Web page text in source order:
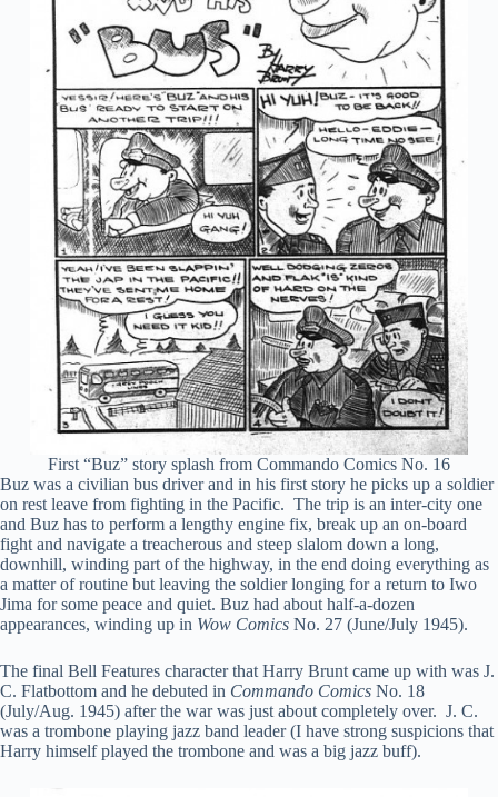
First “Buz” story splash from Commando Comics No. 16
Buz was a civilian bus driver and in his first story he picks up a soldier
on rest leave from fighting in the Pacific. The trip is an inter-city one
and Buz has to perform a lengthy engine fix, break up an on-board
fight and navigate a treacherous and steep slalom down a long,
downhill, winding part of the highway, in the end doing everything as
a matter of routine but leaving the soldier longing for a return to Iwo
Jima for some peace and quiet. Buz had about half-a-dozen
appearances, winding up in Wow Comics No. 27 (June/July 1945).
The final Bell Features character that Harry Brunt came up with was J.
C. Flatbottom and he debuted in Commando Comics No. 18
(July/Aug. 1945) after the war was just about completely over. J. C.
was a trombone playing jazz band leader (I have strong suspicions that
Harry himself played the trombone and was a big jazz buff).